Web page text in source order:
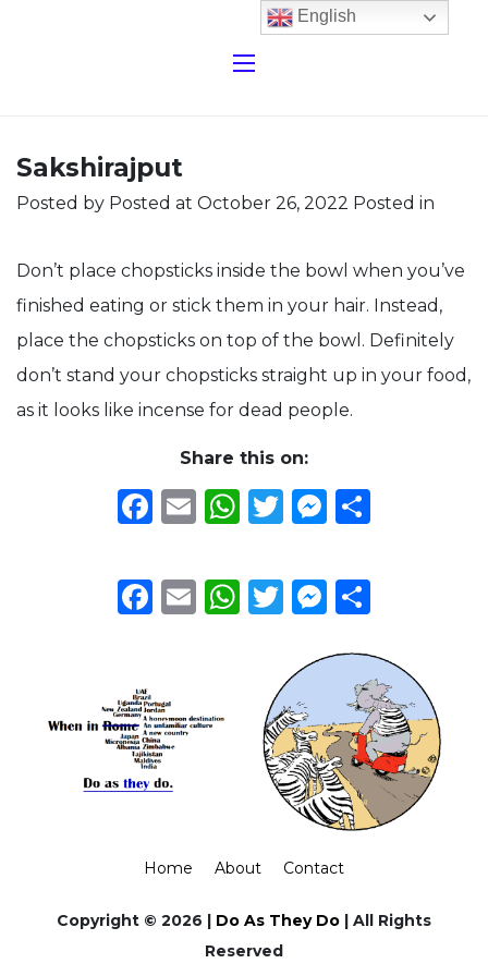
Sakshirajput
Posted by Posted at October 26, 2022 Posted in
Don’t place chopsticks inside the bowl when you’ve
finished eating or stick them in your hair. Instead,
place the chopsticks on top of the bowl. Definitely
don’t stand your chopsticks straight up in your food,
as it looks like incense for dead people.
Share this on:
Facebook
EmailWhatsApp
Twitter
Facebook
EmailWhatsApp
Twitter
Home About Contact
Copyright © 2026 | Do As They Do | All Rights
Reserved
English